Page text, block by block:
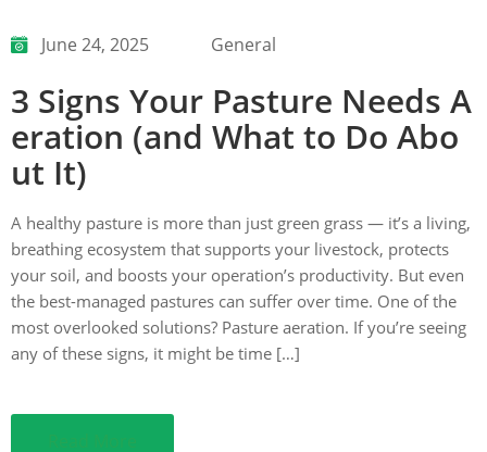
June 24, 2025 General
3 Signs Your Pasture Needs A
eration (and What to Do Abo
ut It)
A healthy pasture is more than just green grass — it’s a living,
breathing ecosystem that supports your livestock, protects
your soil, and boosts your operation’s productivity. But even
the best-managed pastures can suffer over time. One of the
most overlooked solutions? Pasture aeration. If you’re seeing
any of these signs, it might be time […]